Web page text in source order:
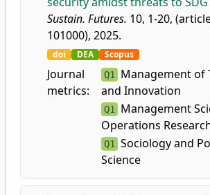
Sustain. Futures. 10, 1-20,
101000), 2025.
doi DEA Scopus
Journal
metrics:
Q1
Management of
and Innovation
Q1
Management
Operations
Q1
Sociology and
Science